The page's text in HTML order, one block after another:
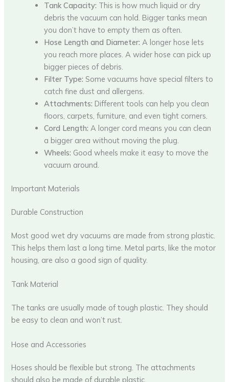
Tank Capacity: This is how much liquid or dry
debris the vacuum can hold. Bigger tanks mean
you don’t have to empty them as often.
Hose Length and Diameter: A longer hose lets
you reach more places. A wider hose can pick up
bigger pieces of debris.
Filter Type: Some vacuums have special filters to
catch fine dust and allergens.
Attachments: Different tools can help you clean
floors, carpets, furniture, and even tight corners.
Cord Length: A longer cord means you can clean
a bigger area without moving the plug.
Wheels: Good wheels make it easy to move the
vacuum around.
Important Materials
Durable Construction
Most good wet dry vacuums are made from strong plastic.
This helps them last a long time. Metal parts, like the motor
housing, are also a good sign of quality.
Tank Material
The tanks are usually made of tough plastic. They should
be easy to clean and won’t rust.
Hose and Accessories
Hoses should be flexible but strong. The attachments
should also be made of durable plastic.